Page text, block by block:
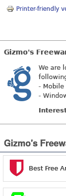
Printer-friendly
Gizmo's
We are
- Mobile
-
Gizmo's
Best Free